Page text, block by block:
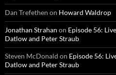
Dan Trefethen on Howard Waldrop
Jonathan Strahan on Episode 56:
Datlow and Peter Straub
Steven McDonald on Episode 56:
Datlow and Peter Straub